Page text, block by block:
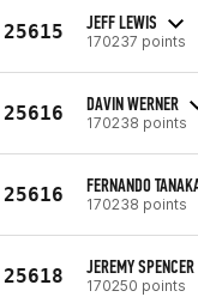
25615 JEFF LEWIS
170237 points
25616 DAVIN WERNER
170238 points
25616 FERNANDO
170238 points
25618 JEREMY SPENCER
170250 points